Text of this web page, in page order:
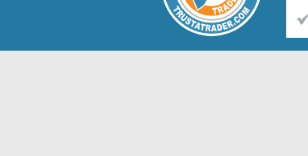
Trade